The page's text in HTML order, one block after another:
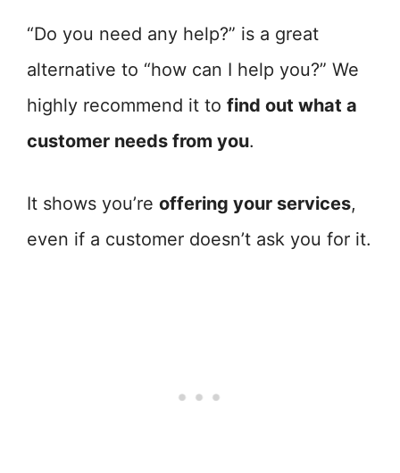
“Do you need any help?” is a great
alternative to “how can I help you?” We
highly recommend it to find out what a
customer needs from you.
It shows you’re offering your services,
even if a customer doesn’t ask you for it.